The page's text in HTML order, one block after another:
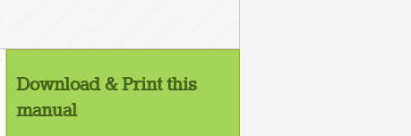
Download & Print this
manual